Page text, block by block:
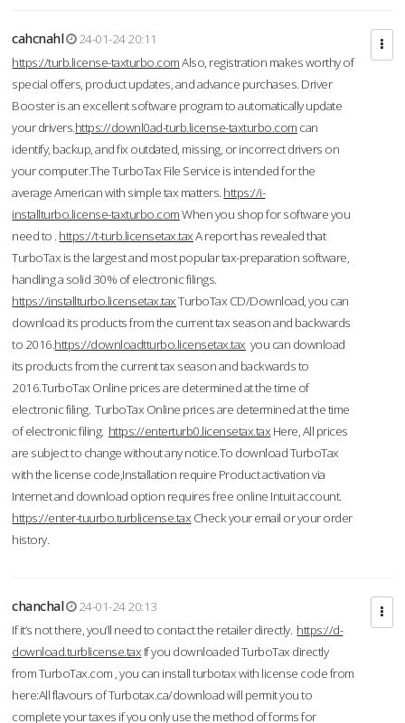
cahcnahl
24-01-24 20:11
https://turb.license-taxturbo.comAlso, registration makes worthy of
special offers, product updates, and advance purchases. Driver
Booster is an excellent software program to automatically update
your drivers.https://downl0ad-turb.license-taxturbo.com can
identify, backup, and fix outdated, missing, or incorrect drivers on
your computer.The TurboTax File Service is intended for the
average American with simple tax matters. https://i-
installturbo.license-taxturbo.comWhen you shop for software you
need to . https://t-turb.licensetax.taxA report has revealed that
TurboTax is the largest and most popular tax-preparation software,
handling a solid 30% of electronic filings.
https://installturbo.licensetax.taxTurboTax CD/Download, you can
download its products from the current tax season and backwards
to 2016.https://downloadtturbo.licensetax.tax you can download
its products from the current tax season and backwards to
2016.TurboTax Online prices are determined at the time of
electronic filing. TurboTax Online prices are determined at the time
of electronic filing. https://enterturb0.licensetax.tax Here, All prices
are subject to change without any notice.To download TurboTax
with the license code,Installation require Product activation via
Internet and download option requires free online Intuit account.
https://enter-tuurbo.turblicense.tax Check your email or your order
history.
chanchal
24-01-24 20:13
If it’s not there, you’ll need to contact the retailer directly. https://d-
download.turblicense.tax If you downloaded TurboTax directly
from TurboTax.com , you can install turbotax with license code from
here:All flavours of Turbotax.ca/download will permit you to
complete your taxes if you only use the method of forms for